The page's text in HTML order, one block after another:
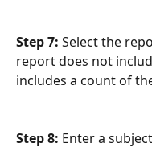
Step 7: Select the
report does not
includes a count of
Step 8: Enter a